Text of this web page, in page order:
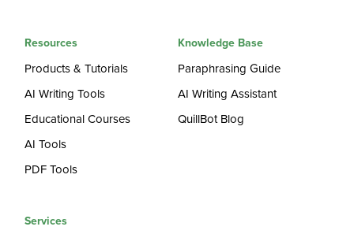
Resources
Products & Tutorials
AI Writing Tools
Educational Courses
AI Tools
PDF Tools
Knowledge Base
Paraphrasing Guide
AI Writing Assistant
QuillBot Blog
Services